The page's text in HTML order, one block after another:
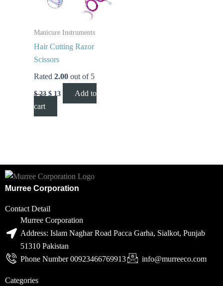
Manicure Instruments
Hair Cutting Razor
Scissors
Rated 2.00 out of 5
$23 $ 13
Add to
cart
Murree Corporation
Contact Detail
Murree Corporation
Address: Islam Naghar Road Pacca Garha, Sialkot, Punjab
51310 Pakistan
Phone Number 00923466769913
info@murreeco.com
Categories